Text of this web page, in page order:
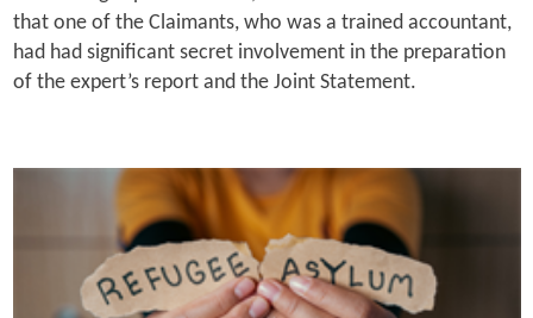
that one of the Claimants, who was a trained accountant,
had had significant secret involvement in the preparation
of the expert’s report and the Joint Statement.